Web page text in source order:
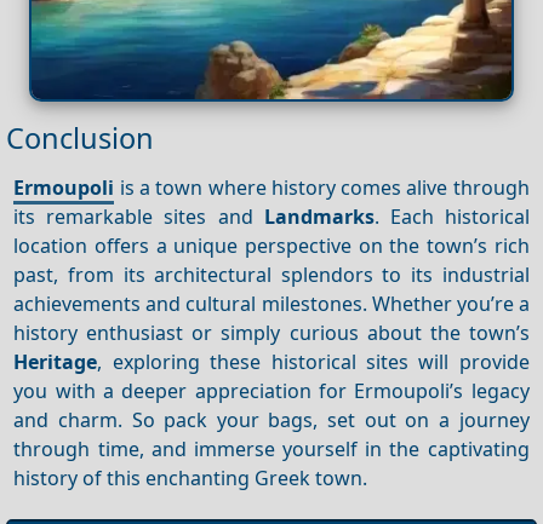
Conclusion
Ermoupoli is a town where history comes alive through
its remarkable sites and Landmarks. Each historical
location offers a unique perspective on the town’s rich
past, from its architectural splendors to its industrial
achievements and cultural milestones. Whether you’re a
history enthusiast or simply curious about the town’s
Heritage, exploring these historical sites will provide
you with a deeper appreciation for Ermoupoli’s legacy
and charm. So pack your bags, set out on a journey
through time, and immerse yourself in the captivating
history of this enchanting Greek town.